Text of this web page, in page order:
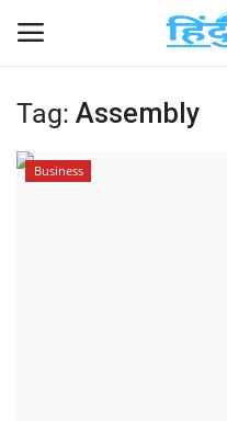
Home
Tag: Assembly
Business